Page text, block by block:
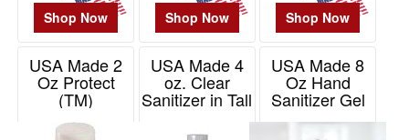
Shop Now Shop Now Shop Now
USA Made 2
Oz Protect
(TM)
Antibacterial
Gel
USA Made 4
oz. Clear
Sanitizer in Tall
Bottle w/ Clear
Flip Top
USA Made 8
Oz Hand
Sanitizer Gel
Item# DG600